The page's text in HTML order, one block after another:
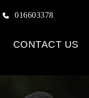
016603378
CONTACT US